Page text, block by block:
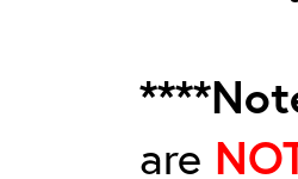
are